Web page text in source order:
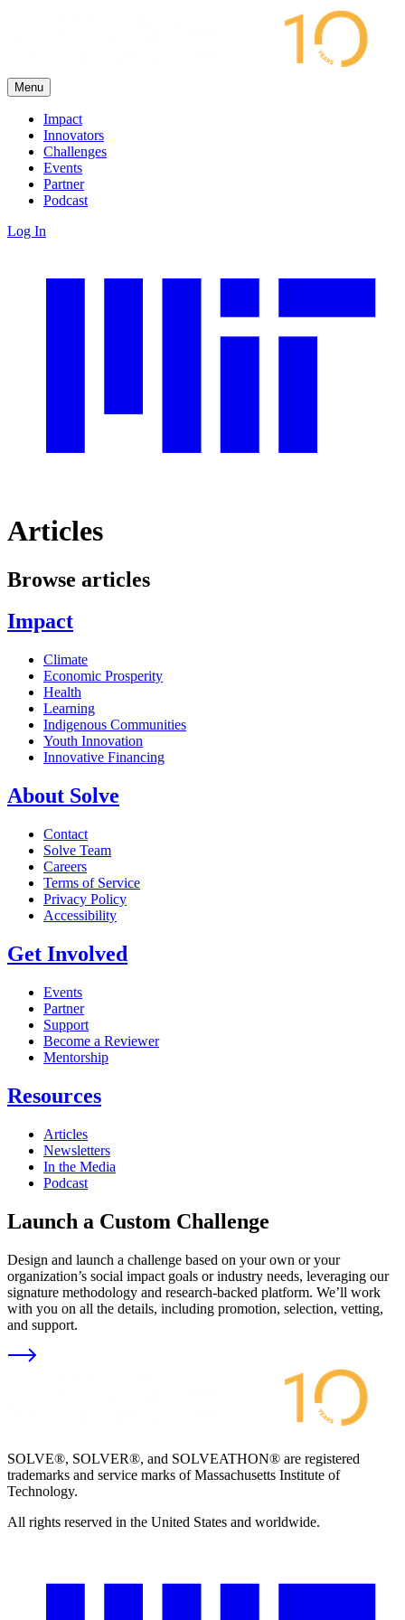
Menu
Impact
Innovators
Challenges
Events
Partner
Podcast
Log In
Articles
Browse articles
Impact
Climate
Economic Prosperity
Health
Learning
Indigenous Communities
Youth Innovation
Innovative Financing
About Solve
Contact
Solve Team
Careers
Terms of Service
Privacy Policy
Accessibility
Get Involved
Events
Partner
Support
Become a Reviewer
Mentorship
Resources
Articles
Newsletters
In the Media
Podcast
Launch a Custom Challenge
Design and launch a challenge based on your own or your
organization’s social impact goals or industry needs, leveraging our
signature methodology and research-backed platform. We’ll work
with you on all the details, including promotion, selection, vetting,
and support.
SOLVE®, SOLVER®, and SOLVEATHON® are registered
trademarks and service marks of Massachusetts Institute of
Technology.
All rights reserved in the United States and worldwide.